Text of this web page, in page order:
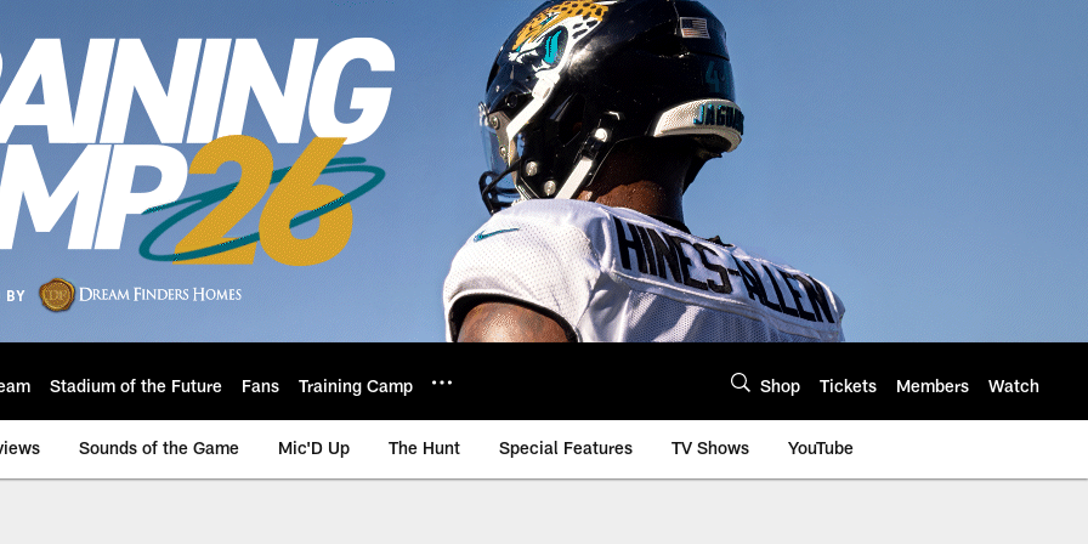
Stadium of the Future Fans Training Camp Shop Tickets Members Watch
Sounds of the Game Mic'D Up The Hunt Special Features TV Shows YouTube